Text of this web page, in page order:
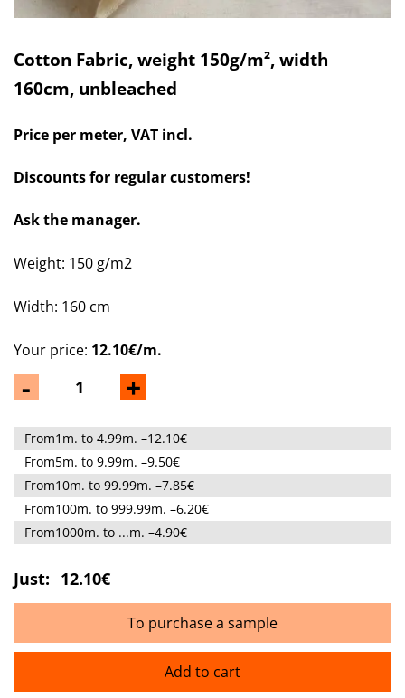
Cotton Fabric, weight 150g/m², width
160cm, unbleached
Price per meter, VAT incl.
Discounts for regular customers!
Ask the manager.
Weight: 150 g/m2
Width: 160 cm
- +
Your price: 12.10€/m.
From1m. to 4.99m. –12.10€
From5m. to 9.99m. –9.50€
From10m. to 99.99m. –7.85€
From100m. to 999.99m. –6.20€
From1000m. to ...m. –4.90€
Just: 12.10€
To purchase a sample
Add to cart